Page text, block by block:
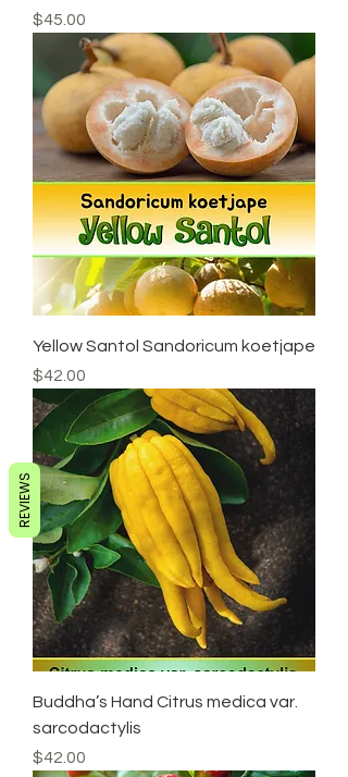
Price
$45.00
Yellow Santol Sandoricum koetjape
Price
$42.00
Buddha’s Hand Citrus medica var.
sarcodactylis
Price
$42.00
REVIEWS